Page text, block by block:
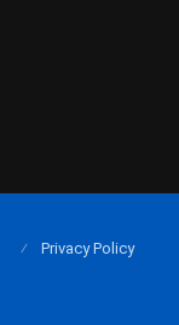
Privacy Policy